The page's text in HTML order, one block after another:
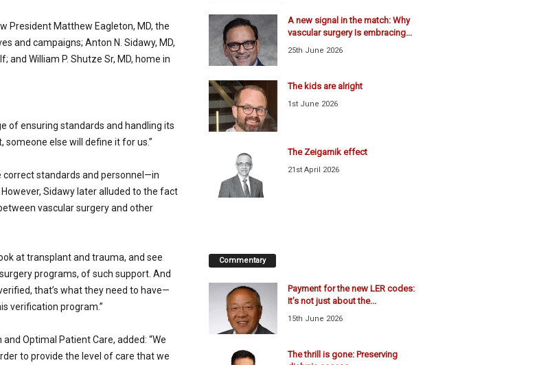
President Matthew Eagleton, MD, the
and campaigns; Anton N. Sidawy, MD,
and William P. Shutze Sr, MD, home in
of ensuring standards and handling its
else will define it for us.”
standards and personnel—in
Si­dawy later alluded to the fact
vascular surgery and other
at transplant and trauma, and see
programs, of such support. And
that’s what they need to have—
verification program.”
Optimal Patient Care, added: “We
to provide the level of care that we
A new signal in the match: Why
vascular surgery Is embracing...
25th June 2026
The kids are alright
1st June 2026
The Zeigarnik effect
21st April 2026
Commentary
Payment for the new LER codes:
It’s not just about the...
15th June 2026
The thrill is gone: Preserving